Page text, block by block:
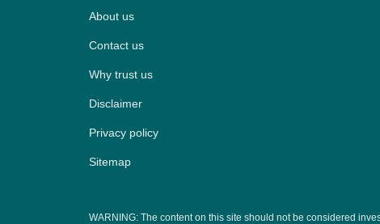
About us
Contact us
Why trust us
Disclaimer
Privacy policy
Sitemap
WARNING: The content on this site should not be considered